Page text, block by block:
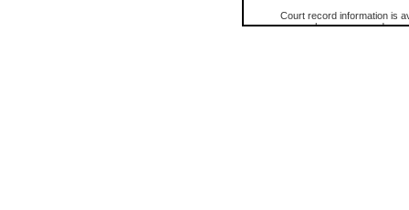
Court record information is
research purposes and may